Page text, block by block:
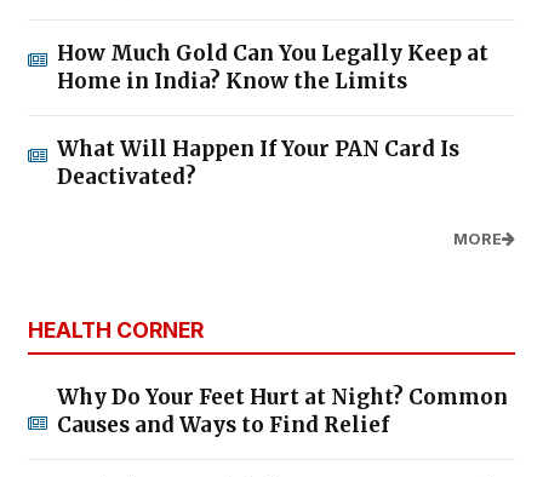
How Much Gold Can You Legally Keep at
Home in India? Know the Limits
What Will Happen If Your PAN Card Is
Deactivated?
MORE
HEALTH CORNER
Why Do Your Feet Hurt at Night? Common
Causes and Ways to Find Relief